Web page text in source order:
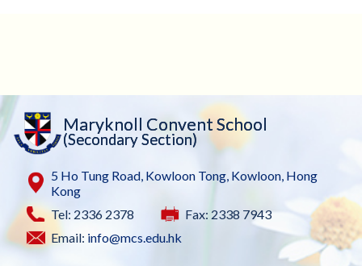
Maryknoll Convent School
(Secondary Section)
5 Ho Tung Road, Kowloon Tong, Kowloon, Hong
Kong
Tel: 2336 2378
Fax: 2338 7943
Email: info@mcs.edu.hk